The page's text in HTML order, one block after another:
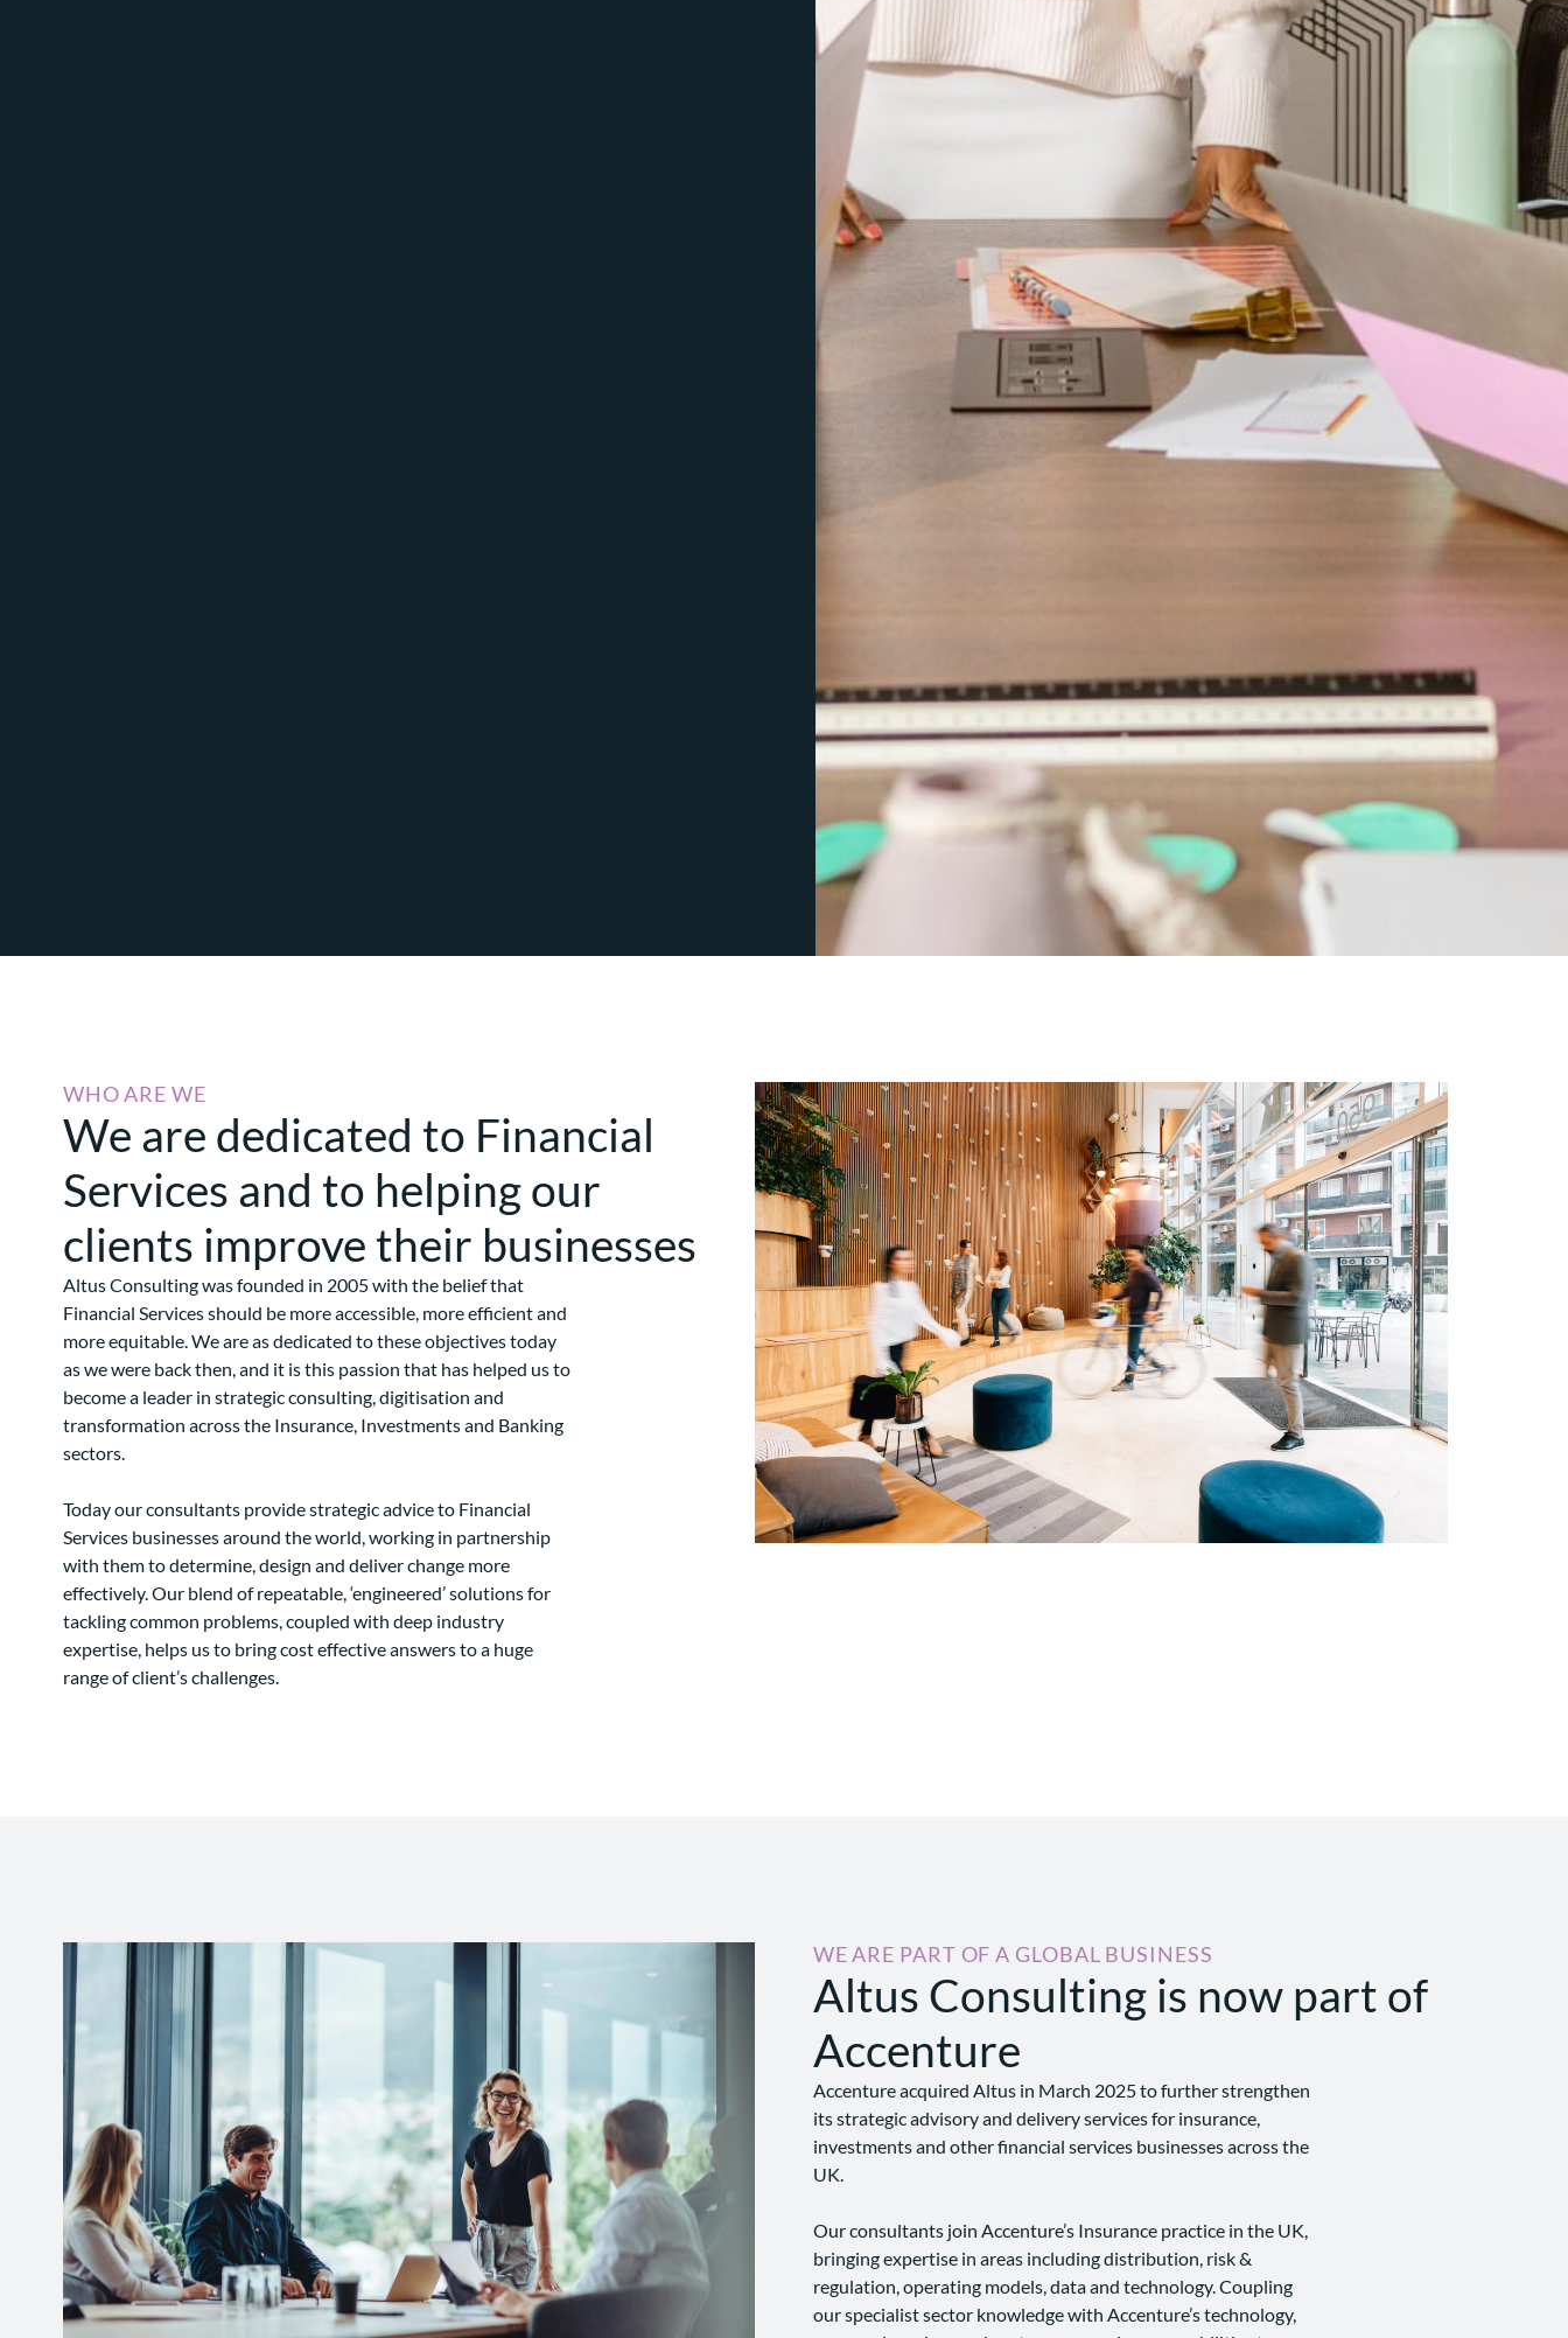
WHO ARE WE
We are dedicated to Financial
Services and to helping our
clients improve their businesses
Altus Consulting was founded in 2005 with the belief that
Financial Services should be more accessible, more efficient and
more equitable. We are as dedicated to these objectives today
as we were back then, and it is this passion that has helped us to
become a leader in strategic consulting, digitisation and
transformation across the Insurance, Investments and Banking
sectors.
Today our consultants provide strategic advice to Financial
Services businesses around the world, working in partnership
with them to determine, design and deliver change more
effectively. Our blend of repeatable, ‘engineered’ solutions for
tackling common problems, coupled with deep industry
expertise, helps us to bring cost effective answers to a huge
range of client’s challenges.
WE ARE PART OF A GLOBAL BUSINESS
Altus Consulting is now part of
Accenture
Accenture acquired Altus in March 2025 to further strengthen
its strategic advisory and delivery services for insurance,
investments and other financial services businesses across the
UK.
Our consultants join Accenture’s Insurance practice in the UK,
bringing expertise in areas including distribution, risk &
regulation, operating models, data and technology. Coupling
our specialist sector knowledge with Accenture’s technology,